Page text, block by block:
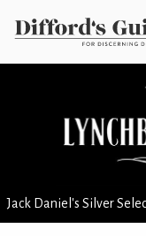
Jack Daniel's Silver